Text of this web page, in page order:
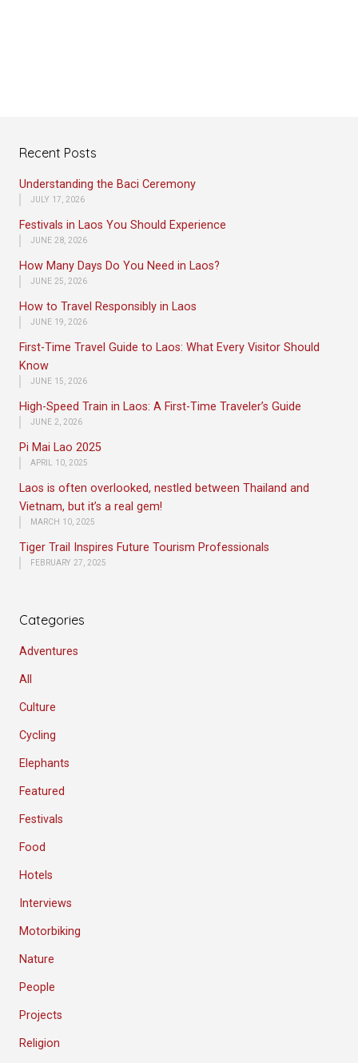
Recent Posts
Understanding the Baci Ceremony
JULY 17, 2026
Festivals in Laos You Should Experience
JUNE 28, 2026
How Many Days Do You Need in Laos?
JUNE 25, 2026
How to Travel Responsibly in Laos
JUNE 19, 2026
First-Time Travel Guide to Laos: What Every Visitor Should
Know
JUNE 15, 2026
High-Speed Train in Laos: A First-Time Traveler’s Guide
JUNE 2, 2026
Pi Mai Lao 2025
APRIL 10, 2025
Laos is often overlooked, nestled between Thailand and
Vietnam, but it’s a real gem!
MARCH 10, 2025
Tiger Trail Inspires Future Tourism Professionals
FEBRUARY 27, 2025
Categories
Adventures
All
Culture
Cycling
Elephants
Featured
Festivals
Food
Hotels
Interviews
Motorbiking
Nature
People
Projects
Religion